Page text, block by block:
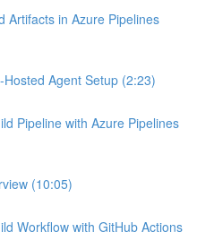
Artifacts in Azure Pipelines
Agent Setup (2:23)
Pipeline with Azure Pipelines
(10:05)
Workflow with GitHub Actions